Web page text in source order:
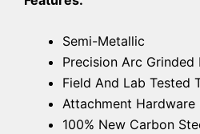
Semi-Metallic
Precision Arc
Field And Lab Tested
Attachment Hardware
100% New Carbon